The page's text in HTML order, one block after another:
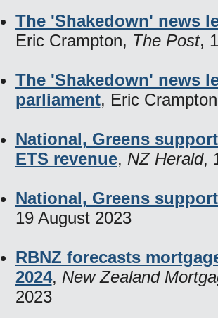
The 'Shakedown' news
Eric Crampton, The Post,
The 'Shakedown' news
parliament, Eric
National, Greens
ETS revenue, NZ Herald,
National, Greens
19 August 2023
RBNZ forecasts
2024, New Zealand
2023